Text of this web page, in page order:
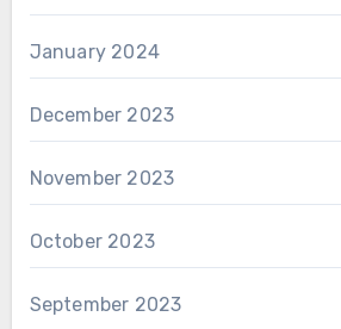
January 2024
December 2023
November 2023
October 2023
September 2023